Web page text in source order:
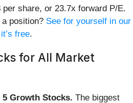
share, or 23.7x forward P/E.
position? See for yourself in our
free.
for All Market
5 Growth Stocks. The biggest